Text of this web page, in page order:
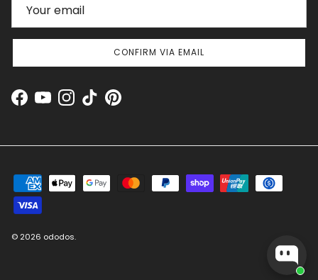
CONFIRM VIA EMAIL
Facebook
YouTubeInstagram
TikTokPinterest
© 2026 ododos.